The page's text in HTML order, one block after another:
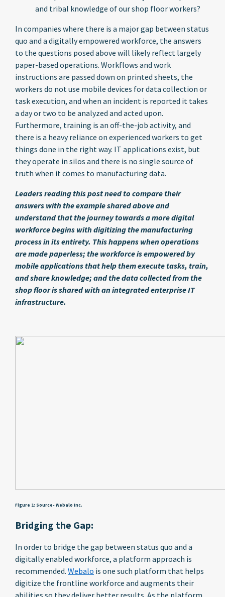
and tribal knowledge of our shop floor workers?
In companies where there is a major gap between status
quo and a digitally empowered workforce, the answers
to the questions posed above will likely reflect largely
paper-based operations. Workflows and work
instructions are passed down on printed sheets, the
workers do not use mobile devices for data collection or
task execution, and when an incident is reported it takes
a day or two to be analyzed and acted upon.
Furthermore, training is an off-the-job activity, and
there is a heavy reliance on experienced workers to get
things done in the right way. IT applications exist, but
they operate in silos and there is no single source of
truth when it comes to manufacturing data.
Leaders reading this post need to compare their
answers with the example shared above and
understand that the journey towards a more digital
workforce begins with digitizing the manufacturing
process in its entirety. This happens when operations
are made paperless; the workforce is empowered by
mobile applications that help them execute tasks, train,
and share knowledge; and the data collected from the
shop floor is shared with an integrated enterprise IT
infrastructure.
Figure 1: Source- Webalo Inc.
Bridging the Gap:
In order to bridge the gap between status quo and a
digitally enabled workforce, a platform approach is
recommended. Webalo is one such platform that helps
digitize the frontline workforce and augments their
abilities so they deliver better results. As the platform